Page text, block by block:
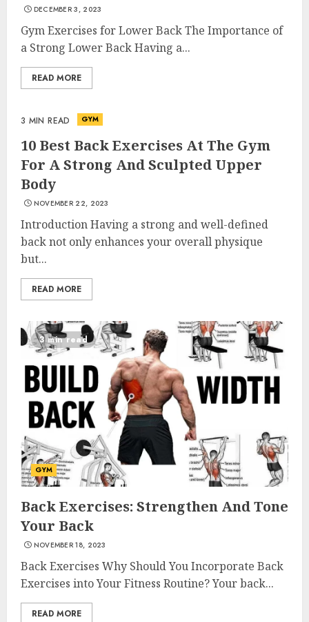
DECEMBER 3, 2023
Gym Exercises for Lower Back The Importance of
a Strong Lower Back Having a...
READ MORE
3 MIN READ GYM
10 Best Back Exercises At The Gym
For A Strong And Sculpted Upper
Body
NOVEMBER 22, 2023
Introduction Having a strong and well-defined
back not only enhances your overall physique
but...
READ MORE
3 min read
GYM
Back Exercises: Strengthen And Tone
Your Back
NOVEMBER 18, 2023
Back Exercises Why Should You Incorporate Back
Exercises into Your Fitness Routine? Your back...
READ MORE
3
Come And Join The Lyceum
Health & Fitness Club For A
Life-Changing Experience
JULY 7, 2024
Cutting Down The Pounds: